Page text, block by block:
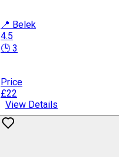
📍 Belek
4.5
🕒 3
Price
£22
View Details